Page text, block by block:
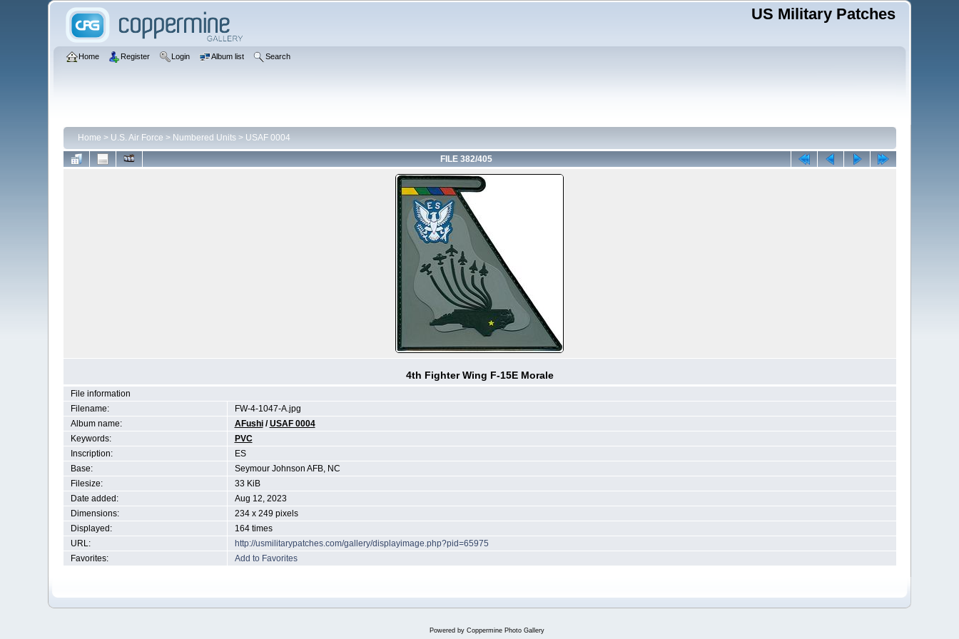
US Military Patches
Home Register Login Album list Search
Home > U.S. Air Force > Numbered Units> USAF 0004
FILE 382/405
4th Fighter Wing F-15E Morale
File information
Filename:
FW-4-1047-A.jpg
Album name:
AFushi/USAF 0004
Keywords:
PVC
Inscription:
ES
Base:
Seymour Johnson AFB, NC
Filesize:
33 KiB
Date added:
Aug 12, 2023
Dimensions:
234 x 249 pixels
Displayed:
164 times
URL:
http://usmilitarypatches.com/gallery/displayimage.php?pid=65975
Favorites:
Add to Favorites
Powered by Coppermine Photo Gallery